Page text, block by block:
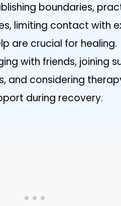
boundaries,
limiting contact with
are crucial for healing.
with friends, joining
and considering
during recovery.